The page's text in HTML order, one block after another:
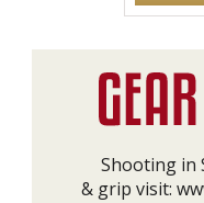
Shooting in
& grip visit: